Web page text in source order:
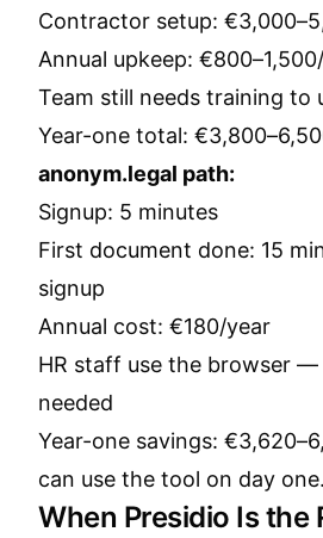
Contractor setup:
Annual upkeep:
Team still needs training to
Year-one total:
anonym.legal path:
Signup: 5 minutes
First document done: 15
signup
Annual cost: €180/year
HR staff use the browser
needed
Year-one savings:
can use the tool on day one.
When Presidio Is the